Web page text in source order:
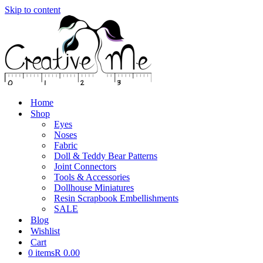
Skip to content
Home
Shop
Eyes
Noses
Fabric
Doll & Teddy Bear Patterns
Joint Connectors
Tools & Accessories
Dollhouse Miniatures
Resin Scrapbook Embellishments
SALE
Blog
Wishlist
Cart
0 itemsR 0.00